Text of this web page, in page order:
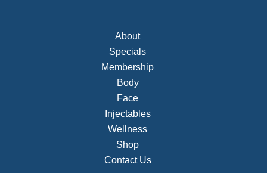
About
Specials
Membership
Body
Face
Injectables
Wellness
Shop
Contact Us